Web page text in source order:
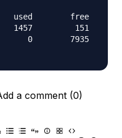
used        free
1457         151
0        7935
a comment (0)